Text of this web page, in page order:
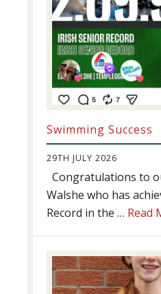
Swimming Success
29TH JULY 2026
Congratulations to
Walshe who has
Record in the … Read